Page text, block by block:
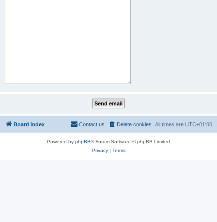
Board index All times are UTC+01:00
Delete cookies
Contact us
Powered by phpBB® Forum Software © phpBB Limited
Privacy| Terms